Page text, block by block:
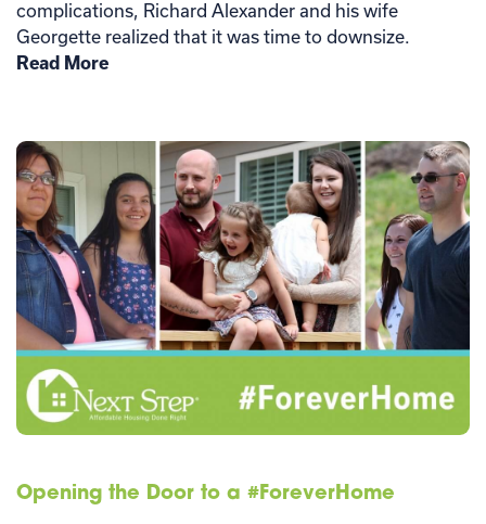
complications, Richard Alexander and his wife
Georgette realized that it was time to downsize.
Read More
Opening the Door to a #ForeverHome